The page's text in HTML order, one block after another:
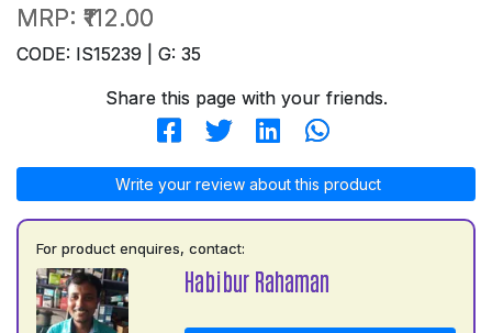
MRP: ₹112.00
CODE: IS15239 | G: 35
Share this page with your friends.
Write your review about this product
For product enquires, contact:
Habibur Rahaman